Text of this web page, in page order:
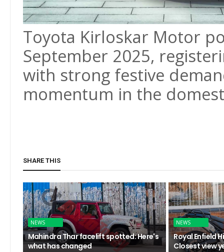
Toyota Kirloskar Motor
September 2025,
with strong festive
momentum in the
SHARE THIS
NEWS
Mahindra Thar facelift spotted: Here's
what has changed
NEWS
Royal Enfield
Closest view